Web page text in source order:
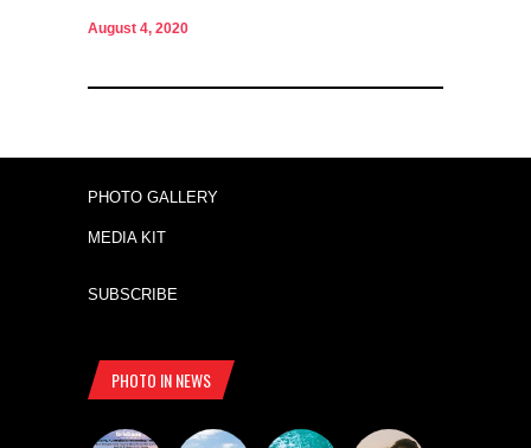
August 4, 2020
PHOTO GALLERY
MEDIA KIT
SUBSCRIBE
PHOTO IN NEWS